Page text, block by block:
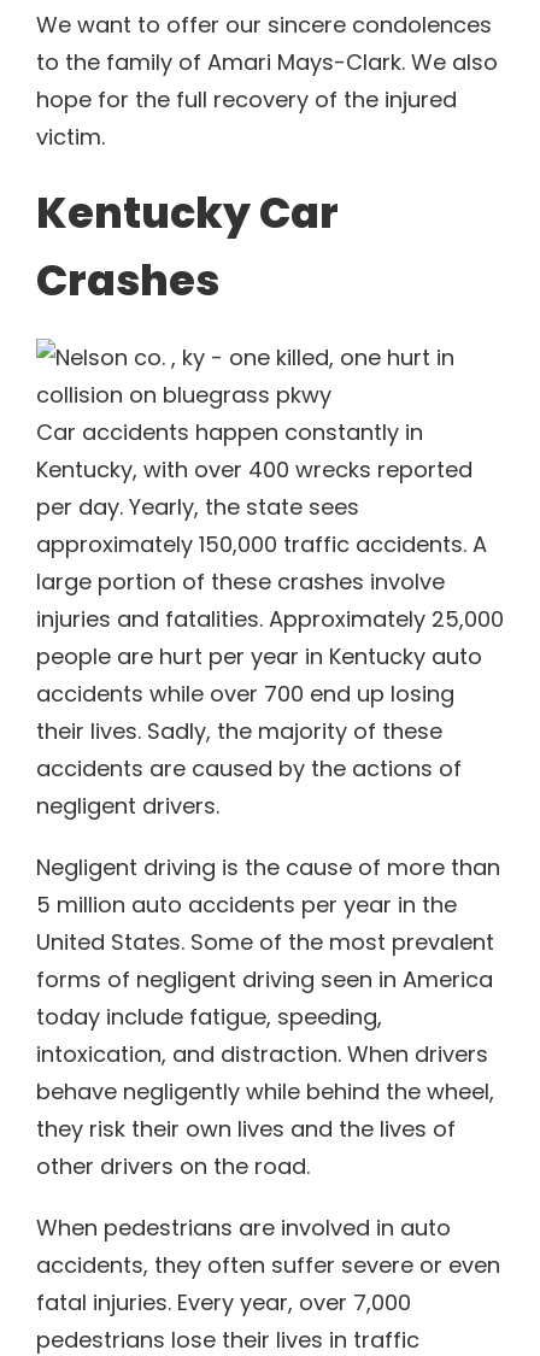
We want to offer our sincere condolences
to the family of Amari Mays-Clark. We also
hope for the full recovery of the injured
victim.
Kentucky Car
Crashes
Car accidents happen constantly in
Kentucky, with over 400 wrecks reported
per day. Yearly, the state sees
approximately 150,000 traffic accidents. A
large portion of these crashes involve
injuries and fatalities. Approximately 25,000
people are hurt per year in Kentucky auto
accidents while over 700 end up losing
their lives. Sadly, the majority of these
accidents are caused by the actions of
negligent drivers.
Negligent driving is the cause of more than
5 million auto accidents per year in the
United States. Some of the most prevalent
forms of negligent driving seen in America
today include fatigue, speeding,
intoxication, and distraction. When drivers
behave negligently while behind the wheel,
they risk their own lives and the lives of
other drivers on the road.
When pedestrians are involved in auto
accidents, they often suffer severe or even
fatal injuries. Every year, over 7,000
pedestrians lose their lives in traffic